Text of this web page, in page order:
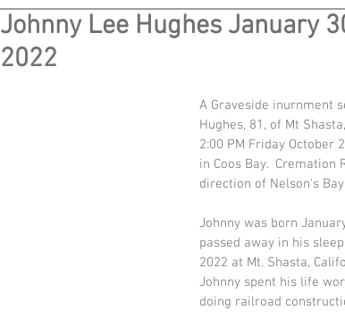
Johnny Lee Hughes January
2022
A Graveside inurnment
Hughes, 81, of Mt
2:00 PM Friday October
in Coos Bay.  Cremation
direction of Nelson's
Johnny was born
passed away in his
2022 at Mt. Shasta,
Johnny spent his life
doing railroad